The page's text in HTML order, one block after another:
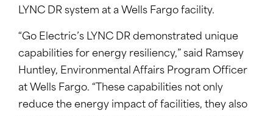
LYNC DR system at a Wells Fargo facility.
“Go Electric’s LYNC DR demonstrated unique
capabilities for energy resiliency,” said Ramsey
Huntley, Environmental Affairs Program Officer
at Wells Fargo. “These capabilities not only
reduce the energy impact of facilities, they also